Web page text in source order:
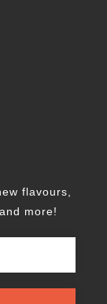
flavours,
more!